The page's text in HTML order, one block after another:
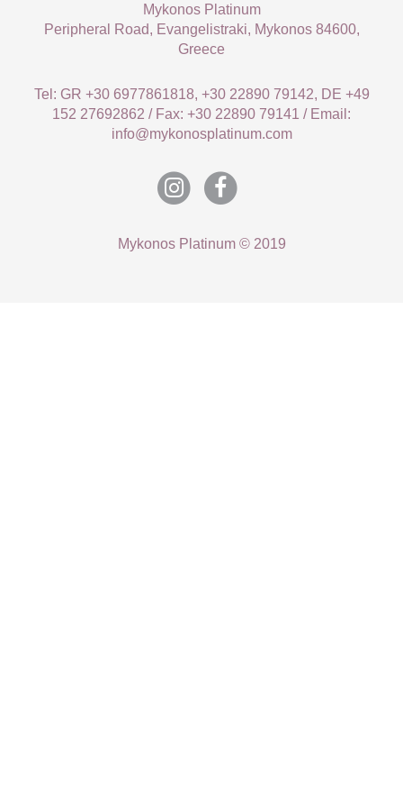
Mykonos Platinum
Peripheral Road, Evangelistraki, Mykonos 84600,
Greece
Tel: GR +30 6977861818, +30 22890 79142, DE +49
152 27692862 / Fax: +30 22890 79141 / Email:
info@mykonosplatinum.com
Mykonos Platinum © 2019